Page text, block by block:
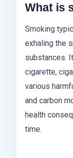
What is
Smoking
exhaling the
substances.
cigarette,
various
and carbon
health
time.